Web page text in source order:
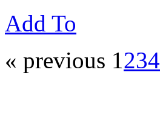
Add To
« previous 1234